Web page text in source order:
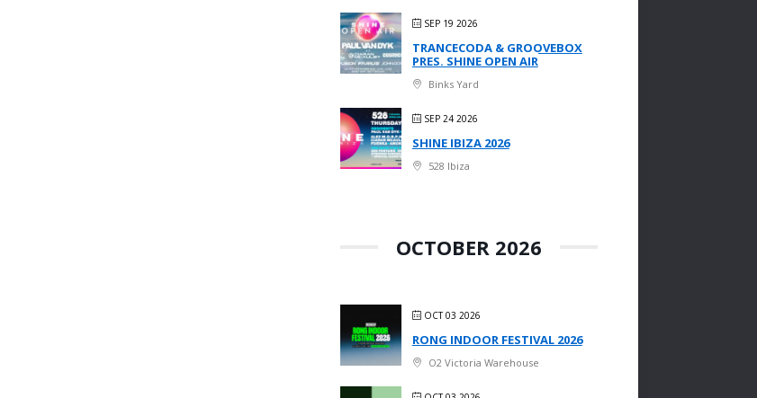
SEP 19 2026
TRANCECODA & GROOVEBOX
PRES. SHINE OPEN AIR
Binks Yard
SEP 24 2026
SHINE IBIZA 2026
528 Ibiza
OCTOBER 2026
OCT 03 2026
RONG INDOOR FESTIVAL 2026
O2 Victoria Warehouse